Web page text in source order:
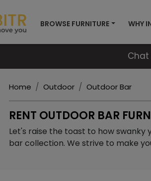
BROWSE FURNITURE WHY
Home Outdoor Outdoor Bar
RENT OUTDOOR BAR
Let's raise the toast to how
bar collection. We strive to make